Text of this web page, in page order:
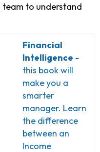
to understand
Financial
Intelligence -
this book will
make you a
smarter
manager. Learn
the difference
between an
Income